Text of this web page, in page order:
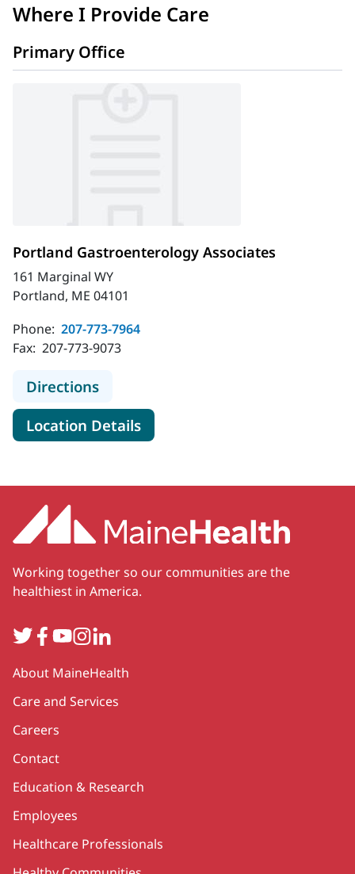
Where I Provide Care
Primary Office
Portland Gastroenterology Associates
161 Marginal WY
Portland, ME 04101
Phone: 207-773-7964
Fax: 207-773-9073
Directionsto Portland Gastroenterology
Location Detailsfor Portland
Working together so our communities are the
healthiest in America.
TwitterFacebook
YouTube
Instagram
LinkedIn
Secondary
About MaineHealth
Care and Services
Careers
Contact
Education & Research
Employees
Healthcare Professionals